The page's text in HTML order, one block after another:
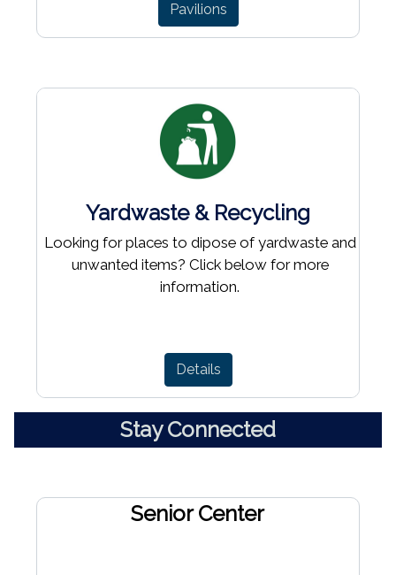
Pavilions
Yardwaste & Recycling
Looking for places to dipose of yardwaste and
unwanted items? Click below for more
information.
Details
Stay Connected
Senior Center